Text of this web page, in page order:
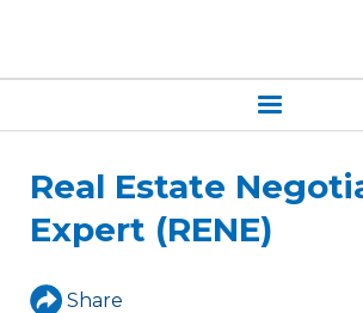
Real Estate
Expert (RENE)
Share